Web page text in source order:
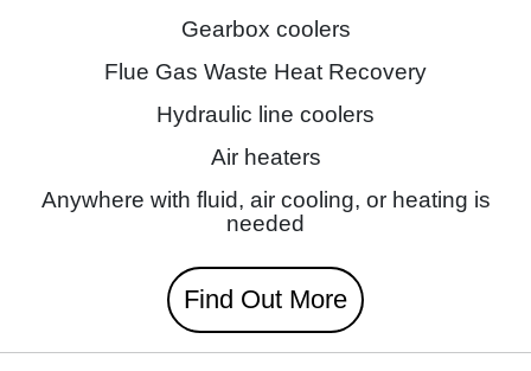
Gearbox coolers
Flue Gas Waste Heat Recovery
Hydraulic line coolers
Air heaters
Anywhere with fluid, air cooling, or heating is
needed
Find Out More